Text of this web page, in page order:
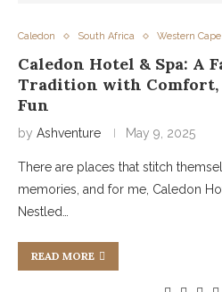
Caledon South Africa Western Cape
Caledon Hotel & Spa: A
Tradition with Comfort,
Fun
by Ashventure May 9, 2025
There are places that stitch
memories, and for me, Caledon
Nestled…
READ MORE